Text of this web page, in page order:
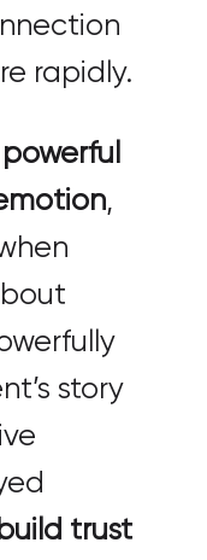
rapidly.
,
story
build trust